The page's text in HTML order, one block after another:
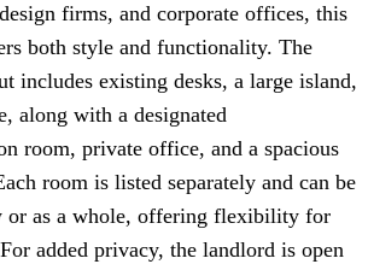
firms, and corporate offices, this
both style and functionality. The
includes existing desks, a large island,
along with a designated
room, private office, and a spacious
room is listed separately and can be
or as a whole, offering flexibility for
added privacy, the landlord is open